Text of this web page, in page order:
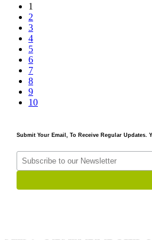
1
2
3
4
5
6
7
8
9
10
Submit Your Email, To Receive Regular Updates.